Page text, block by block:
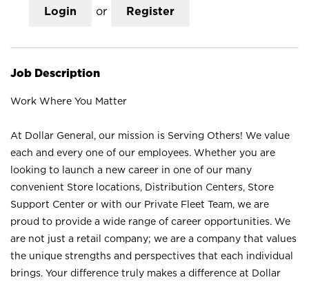
Login or Register
Job Description
Work Where You Matter
At Dollar General, our mission is Serving Others! We value
each and every one of our employees. Whether you are
looking to launch a new career in one of our many
convenient Store locations, Distribution Centers, Store
Support Center or with our Private Fleet Team, we are
proud to provide a wide range of career opportunities. We
are not just a retail company; we are a company that values
the unique strengths and perspectives that each individual
brings. Your difference truly makes a difference at Dollar